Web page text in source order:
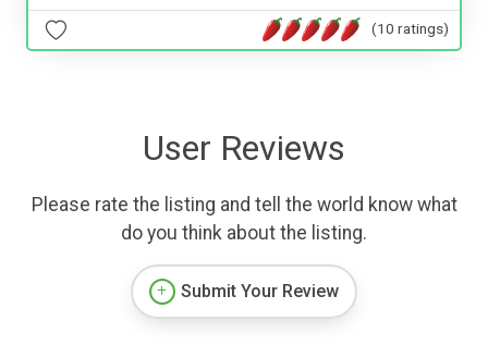
(10 ratings)
User Reviews
Please rate the listing and tell the world know what
do you think about the listing.
Submit Your Review